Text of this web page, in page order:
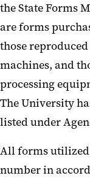
the State Forms
are forms
those
machines, and
processing
The University
listed under
All forms utilized
number in